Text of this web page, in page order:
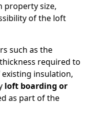
property size,
of the loft
such as the
required to
insulation,
loft boarding or
as part of the